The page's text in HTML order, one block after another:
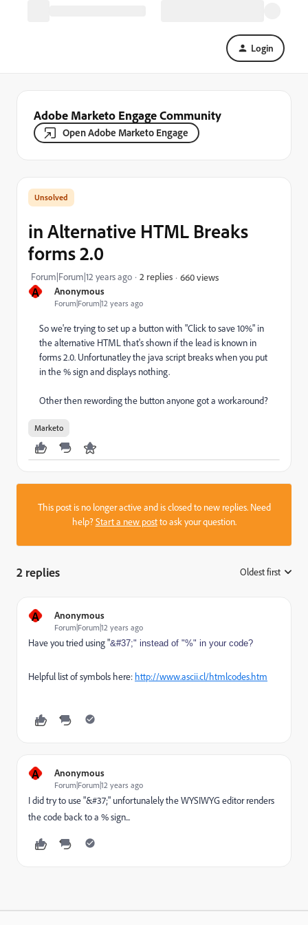
Login
Adobe Marketo Engage Community
Open Adobe Marketo Engage
A Anonymous
Forum|Forum|12 years ago
in Alternative HTML Breaks
forms 2.0
Forum|Forum|12 years ago 2 replies 660 views
So we're trying to set up a button with "Click to save 10%" in
the alternative HTML that's shown if the lead is known in
forms 2.0. Unfortunatley the java script breaks when you put
in the % sign and displays nothing.
Other then rewording the button anyone got a workaround?
Marketo
This post is no longer active and is closed to new replies. Need
help?Start a new postto ask your question.
2 replies Oldest first
A Anonymous
Forum|Forum|12 years ago
Have you tried using "&#37;" instead of "%" in your code?
Helpful list of symbols here: http://www.ascii.cl/htmlcodes.htm
A Anonymous
Forum|Forum|12 years ago
I did try to use "&#37;" unfortunalely the WYSIWYG editor renders
the code back to a % sign...